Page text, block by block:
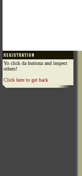
Yo click da buttonz and inspect
others!
Click here to get back